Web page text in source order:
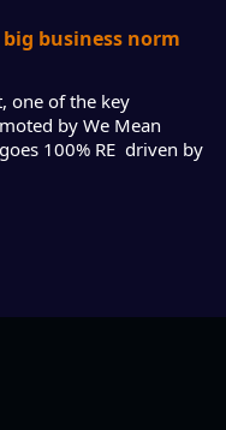
big business norm
one of the key
by We Mean
100% RE driven by